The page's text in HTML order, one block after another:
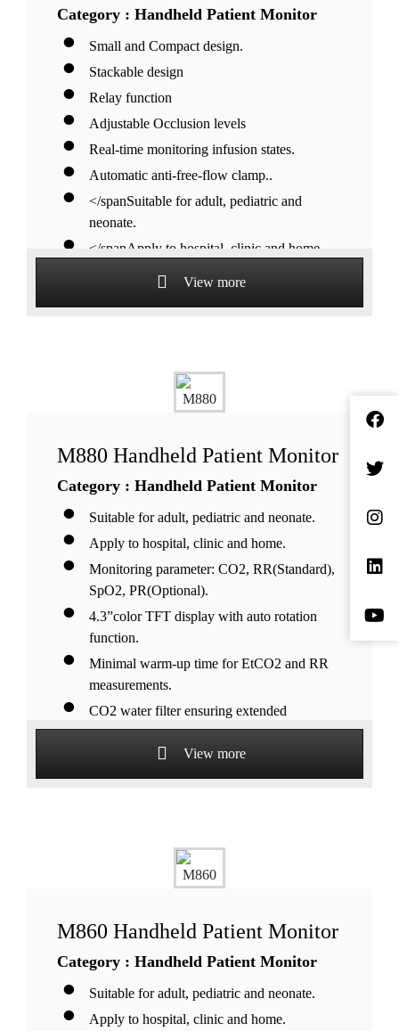
Category : Handheld Patient Monitor
Small and Compact design.
Stackable design
Relay function
Adjustable Occlusion levels
Real-time monitoring infusion states.
Automatic anti-free-flow clamp..
</spanSuitable for adult, pediatric and
neonate.
</spanApply to hospital, clinic and home.
</spanMonitoring parameter:
</spanSelectable layout modes including
font and waveforms.
monitoring & spot check.
</span3x AA batteries or rechargeable
charger stand(optional).
View more
M880 Handheld Patient Monitor
Category : Handheld Patient Monitor
Suitable for adult, pediatric and neonate.
Apply to hospital, clinic and home.
Monitoring parameter: CO2, RR(Standard),
SpO2, PR(Optional).
4.3”color TFT display with auto rotation
function.
Minimal warm-up time for EtCO2 and RR
measurements.
CO2 water filter ensuring extended
monitoring in a humid
environment.
Selectable layout modes including font and
View more
M860 Handheld Patient Monitor
Category : Handheld Patient Monitor
Suitable for adult, pediatric and neonate.
Apply to hospital, clinic and home.